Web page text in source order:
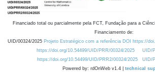
Financiado total ou parcialmente pela FCT, Fundação para a
Financiamento de:
UID/00324/2025 Projeto Estratégico com a referência DOI https://
https://doi.org/10.54499/UID/PRR/00324/2025
UID/
https://doi.org/10.54499/UID/PRR2/00324/2025
UID/
Powered by: rdOnWeb v1.4 | technical